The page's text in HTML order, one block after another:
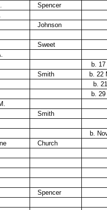
Spencer
Johnson
Sweet
b.
Smith
b. 22
b.
b.
Smith
b.
Church
Spencer